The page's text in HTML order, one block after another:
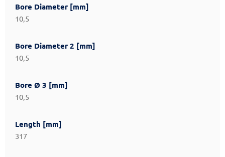
Bore Diameter [mm]
10,5
Bore Diameter 2 [mm]
10,5
Bore Ø 3 [mm]
10,5
Length [mm]
317